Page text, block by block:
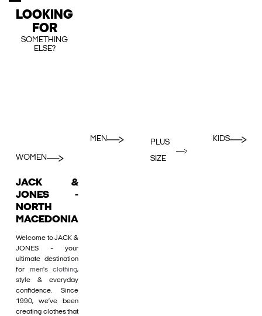
LOOKING
FOR
SOMETHING
ELSE?
WOMEN
MEN
PLUS
SIZE
KIDS
JACK &
JONES -
NORTH
MACEDONIA
Welcome to JACK &
JONES - your
ultimate destination
for men's clothing,
style & everyday
confidence. Since
1990, we’ve been
creating clothes that